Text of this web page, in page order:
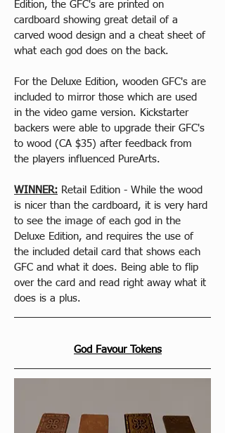
Edition, the GFC's are printed on
cardboard showing great detail of a
carved wood design and a cheat sheet of
what each god does on the back.
For the Deluxe Edition, wooden GFC's are
included to mirror those which are used
in the video game version. Kickstarter
backers were able to upgrade their GFC's
to wood (CA $35) after feedback from
the players influenced PureArts.
WINNER: Retail Edition - While the wood
is nicer than the cardboard, it is very hard
to see the image of each god in the
Deluxe Edition, and requires the use of
the included detail card that shows each
GFC and what it does. Being able to flip
over the card and read right away what it
does is a plus.
God Favour Tokens